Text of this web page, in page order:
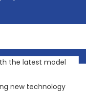
the latest model
new technology